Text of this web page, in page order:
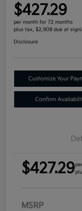
$427.29
per month for 72 months
plus tax, $2,908 due at
Disclosure
Customize Your
Confirm
$427.29
MSRP